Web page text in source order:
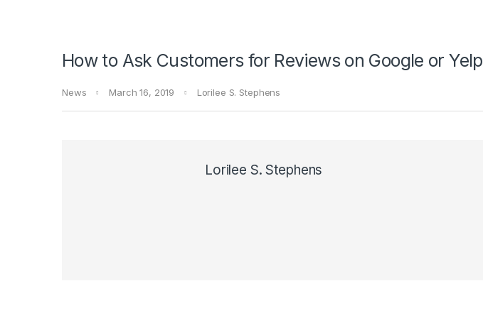
How to Ask Customers for Reviews on Google or Yelp
News March 16, 2019 Lorilee S. Stephens
Lorilee S. Stephens